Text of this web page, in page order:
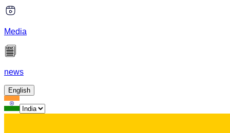
Media
news
English